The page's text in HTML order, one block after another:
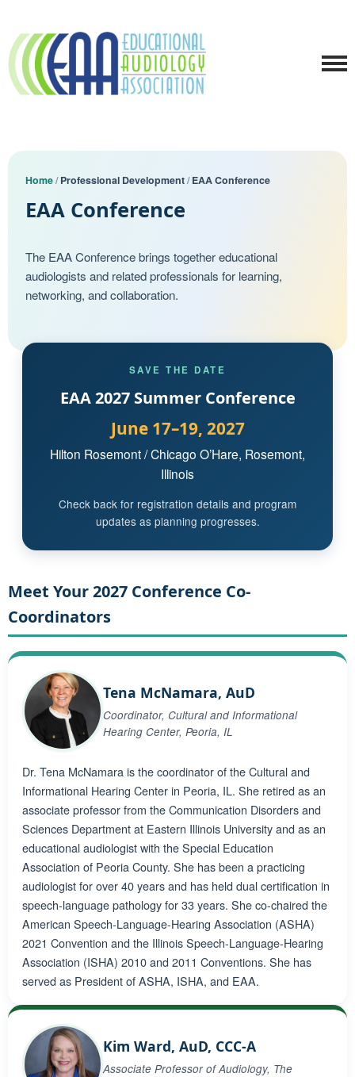
Home/Professional Development/EAA Conference
EAA Conference
The EAA Conference brings together educational
audiologists and related professionals for learning,
networking, and collaboration.
SAVE THE DATE
EAA 2027 Summer Conference
June 17–19, 2027
Hilton Rosemont / Chicago O’Hare, Rosemont,
Illinois
Check back for registration details and program
updates as planning progresses.
Meet Your 2027 Conference Co-
Coordinators
Tena McNamara, AuD
Coordinator, Cultural and Informational
Hearing Center, Peoria, IL
Dr. Tena McNamara is the coordinator of the Cultural and
Informational Hearing Center in Peoria, IL. She retired as an
associate professor from the Communication Disorders and
Sciences Department at Eastern Illinois University and as an
educational audiologist with the Special Education
Association of Peoria County. She has been a practicing
audiologist for over 40 years and has held dual certification in
speech-language pathology for 33 years. She co-chaired the
American Speech-Language-Hearing Association (ASHA)
2021 Convention and the Illinois Speech-Language-Hearing
Association (ISHA) 2010 and 2011 Conventions. She has
served as President of ASHA, ISHA, and EAA.
Kim Ward, AuD, CCC-A
Associate Professor of Audiology, The